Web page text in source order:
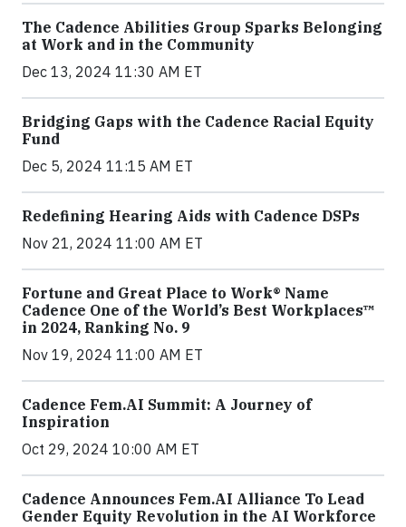
The Cadence Abilities Group Sparks Belonging
at Work and in the Community
Dec 13, 2024 11:30 AM ET
Bridging Gaps with the Cadence Racial Equity
Fund
Dec 5, 2024 11:15 AM ET
Redefining Hearing Aids with Cadence DSPs
Nov 21, 2024 11:00 AM ET
Fortune and Great Place to Work® Name
Cadence One of the World’s Best Workplaces™
in 2024, Ranking No. 9
Nov 19, 2024 11:00 AM ET
Cadence Fem.AI Summit: A Journey of
Inspiration
Oct 29, 2024 10:00 AM ET
Cadence Announces Fem.AI Alliance To Lead
Gender Equity Revolution in the AI Workforce